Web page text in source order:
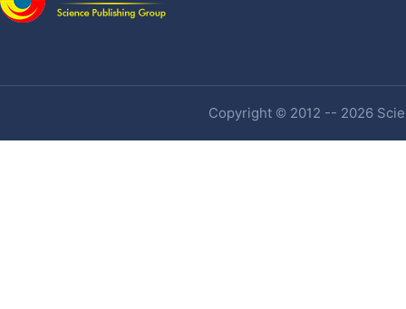
Copyright © 2012 -- 2026